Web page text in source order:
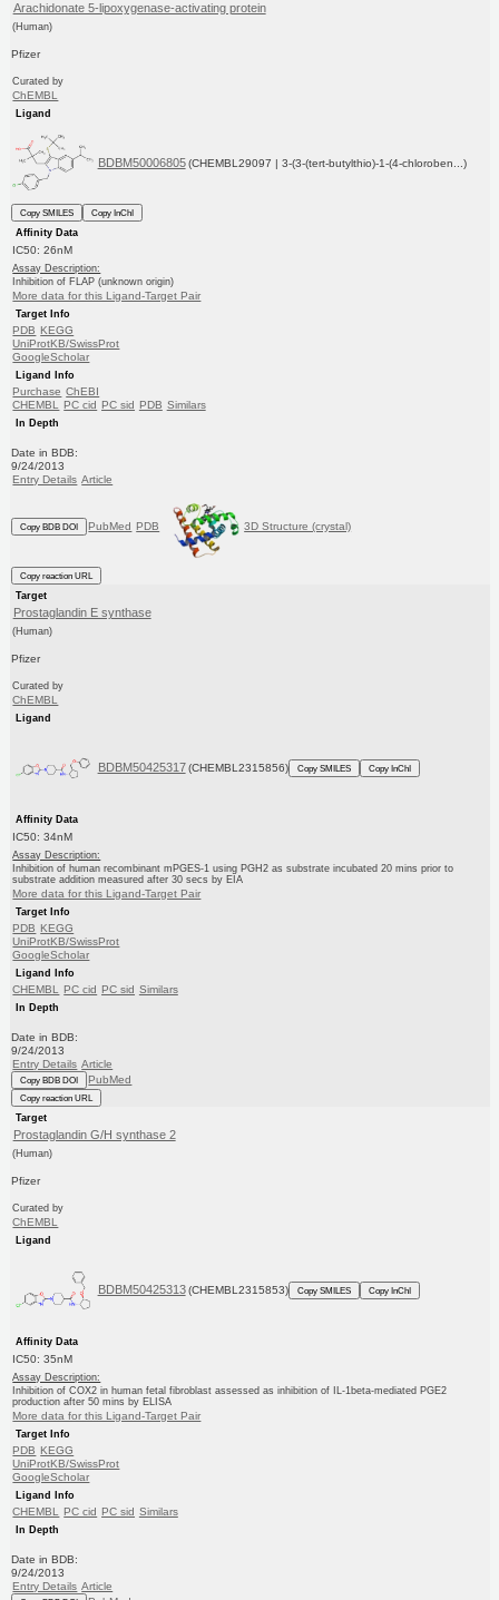
Arachidonate 5-lipoxygenase-activating protein
(Human)
Pfizer
Curated by
ChEMBL
Ligand
BDBM50006805 (CHEMBL29097 | 3-(3-(tert-butylthio)-1-(4-chloroben...)
Copy SMILES
Copy InChI
Affinity Data
IC50: 26nM
Assay Description:
Inhibition of FLAP (unknown origin)
More data for this Ligand-Target Pair
Target Info
PDB KEGG
UniProtKB/SwissProt
GoogleScholar
Ligand Info
Purchase ChEBI
CHEMBL PC cid PC sid PDB Similars
In Depth
Date in BDB:
9/24/2013
Entry Details Article
Copy BDB DOI PubMed PDB 3D Structure (crystal)
Copy reaction URL
Target
Prostaglandin E synthase
(Human)
Pfizer
Curated by
ChEMBL
Ligand
BDBM50425317 (CHEMBL2315856) Copy SMILES Copy InChI
Affinity Data
IC50: 34nM
Assay Description:
Inhibition of human recombinant mPGES-1 using PGH2 as substrate incubated 20 mins prior to
substrate addition measured after 30 secs by EIA
More data for this Ligand-Target Pair
Target Info
PDB KEGG
UniProtKB/SwissProt
GoogleScholar
Ligand Info
CHEMBL PC cid PC sid Similars
In Depth
Date in BDB:
9/24/2013
Entry Details Article
Copy BDB DOI PubMed
Copy reaction URL
Target
Prostaglandin G/H synthase 2
(Human)
Pfizer
Curated by
ChEMBL
Ligand
BDBM50425313 (CHEMBL2315853) Copy SMILES Copy InChI
Affinity Data
IC50: 35nM
Assay Description:
Inhibition of COX2 in human fetal fibroblast assessed as inhibition of IL-1beta-mediated PGE2
production after 50 mins by ELISA
More data for this Ligand-Target Pair
Target Info
PDB KEGG
UniProtKB/SwissProt
GoogleScholar
Ligand Info
CHEMBL PC cid PC sid Similars
In Depth
Date in BDB:
9/24/2013
Entry Details Article